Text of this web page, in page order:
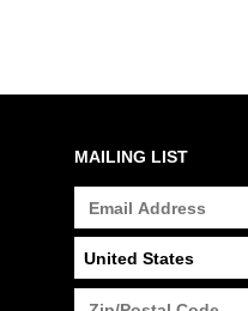
MAILING LIST